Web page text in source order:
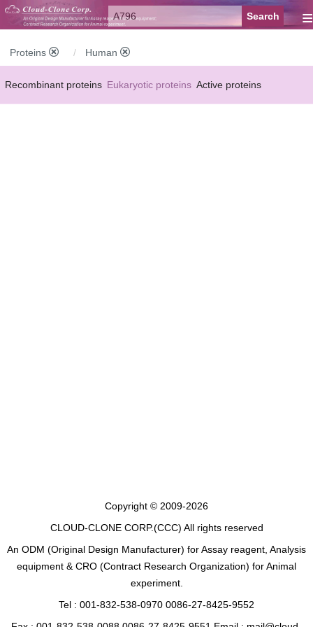
≡
Proteins Human
Recombinant proteins Eukaryotic proteins Active proteins
Copyright © 2009-2026
CLOUD-CLONE CORP.(CCC) All rights reserved
An ODM (Original Design Manufacturer) for Assay reagent, Analysis
equipment & CRO (Contract Research Organization) for Animal
experiment.
Tel : 001-832-538-0970 0086-27-8425-9552